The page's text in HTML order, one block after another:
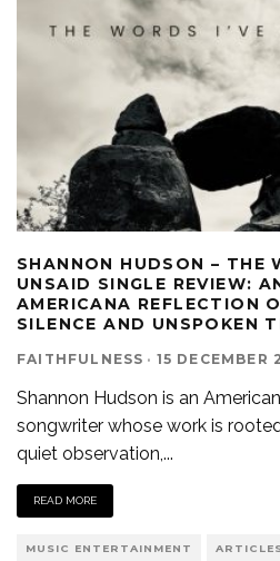
SHANNON HUDSON – THE
UNSAID SINGLE REVIEW:
AMERICANA REFLECTION
SILENCE AND UNSPOKEN
FAITHFULNESS · 15 DECEMBER
Shannon Hudson is an
songwriter whose work is
quiet observation, ...
READ MORE
MUSIC ENTERTAINMENT